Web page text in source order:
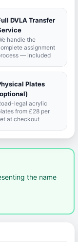
DVLA Transfer
handle the
assignment
— included
Plates
legal acrylic
from £28 per
at checkout
the name